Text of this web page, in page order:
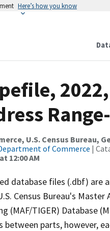
Here’s how you know
U.S. Census Bureau,
of Commerce |
12:00 AM
database files (.dbf) are
Census Bureau's
(MAF/TIGER) Database
parts, however,